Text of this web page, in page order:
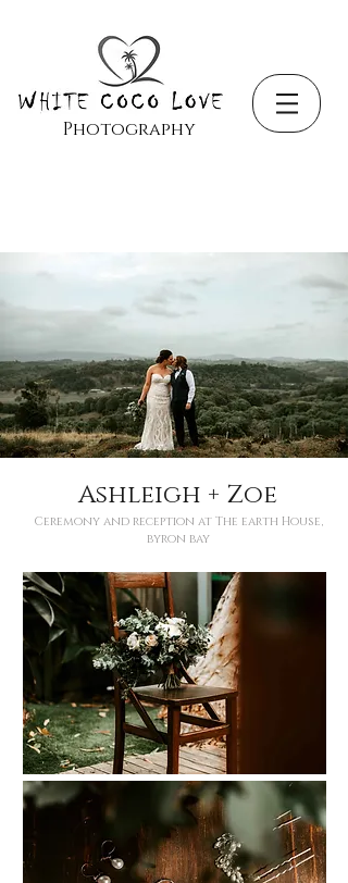
Photography
Ashleigh + Zoe
Ceremony and reception at The earth House,
byron bay